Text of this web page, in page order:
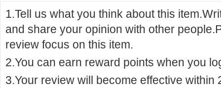
1.Tell us what you think about this
and share your opinion with other
review focus on this item.
2.You can earn reward points when you
3.Your review will become effective within